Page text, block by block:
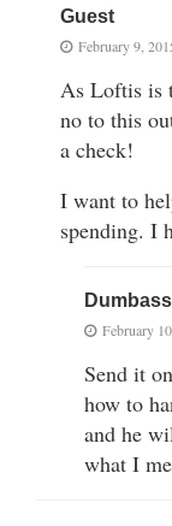
Guest
February 9,
As Loftis is
no to this
a check!
I want to
spending. I
February
Send it
how to
and he
what I